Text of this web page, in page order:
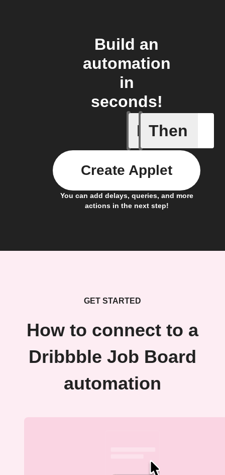
Build an
automation
in
seconds!
If
Daily
Then
You can add delays, queries, and more
actions in the next step!
Create Applet
GET STARTED
How to connect to a
Dribbble Job Board
automation